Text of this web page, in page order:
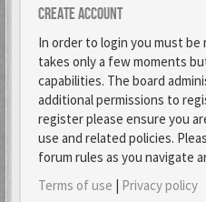
Create account
In order to login you must
takes only a few moments
capabilities. The board
additional permissions to
register please ensure you
use and related policies.
forum rules as you navigate
Terms of use | Privacy policy